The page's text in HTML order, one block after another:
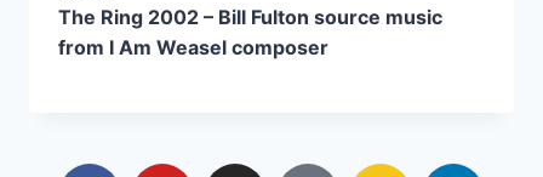
The Ring 2002 – Bill Fulton source music
from I Am Weasel composer